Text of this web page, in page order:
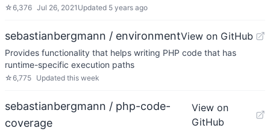
☆6,376 Jul 26, 2021 Updated 5 years ago
sebastianbergmann / environmentView on GitHub
Provides functionality that helps writing PHP code that has
runtime-specific execution paths
☆6,775 Updated this week
sebastianbergmann / php-code-
coverage
View on
GitHub